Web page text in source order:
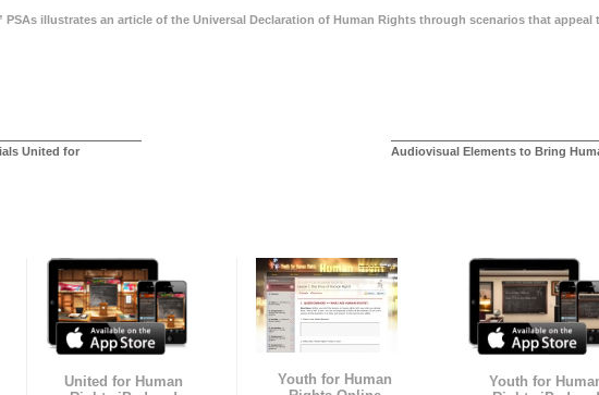
PSAs illustrates an article of the Universal Declaration of Human Rights through scenarios that appeal
United for
Audiovisual Elements to Bring
United for Human
Youth for Human
Youth for